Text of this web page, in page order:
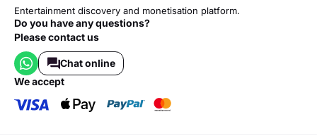
You choose how to pay
Entertainment discovery and monetisation platform.